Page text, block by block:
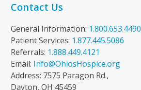
Contact Us
General Information: 1.800.653.4490
Patient Services: 1.877.445.5086
Referrals: 1.888.449.4121
Email: Info@OhiosHospice.org
Address: 7575 Paragon Rd.,
Dayton, OH 45459